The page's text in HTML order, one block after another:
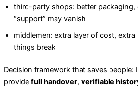
third-party shops: better packaging,
“support” may vanish
middlemen: extra layer of cost, extra
things break
Decision framework that saves people:
provide full handover, verifiable